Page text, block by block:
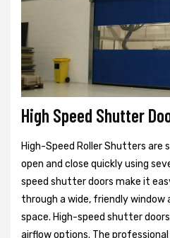
High Speed Shutter
High-Speed Roller Shutters are
open and close quickly using
speed shutter doors make it
through a wide, friendly window
space. High-speed shutter
airflow options. The